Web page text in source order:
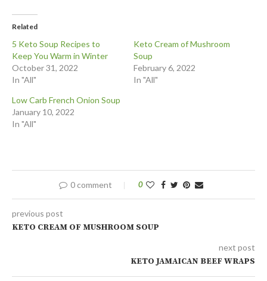
Related
5 Keto Soup Recipes to
Keep You Warm in Winter
October 31, 2022
In "All"
Keto Cream of Mushroom
Soup
February 6, 2022
In "All"
Low Carb French Onion Soup
January 10, 2022
In "All"
0 comment 0
previous post
KETO CREAM OF MUSHROOM SOUP
next post
KETO JAMAICAN BEEF WRAPS